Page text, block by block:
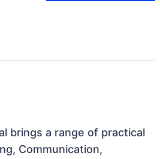
brings a range of practical
Communication,